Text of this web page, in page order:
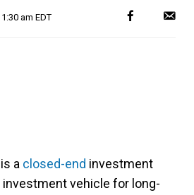
am EDT
a closed-end investment
investment vehicle for long-